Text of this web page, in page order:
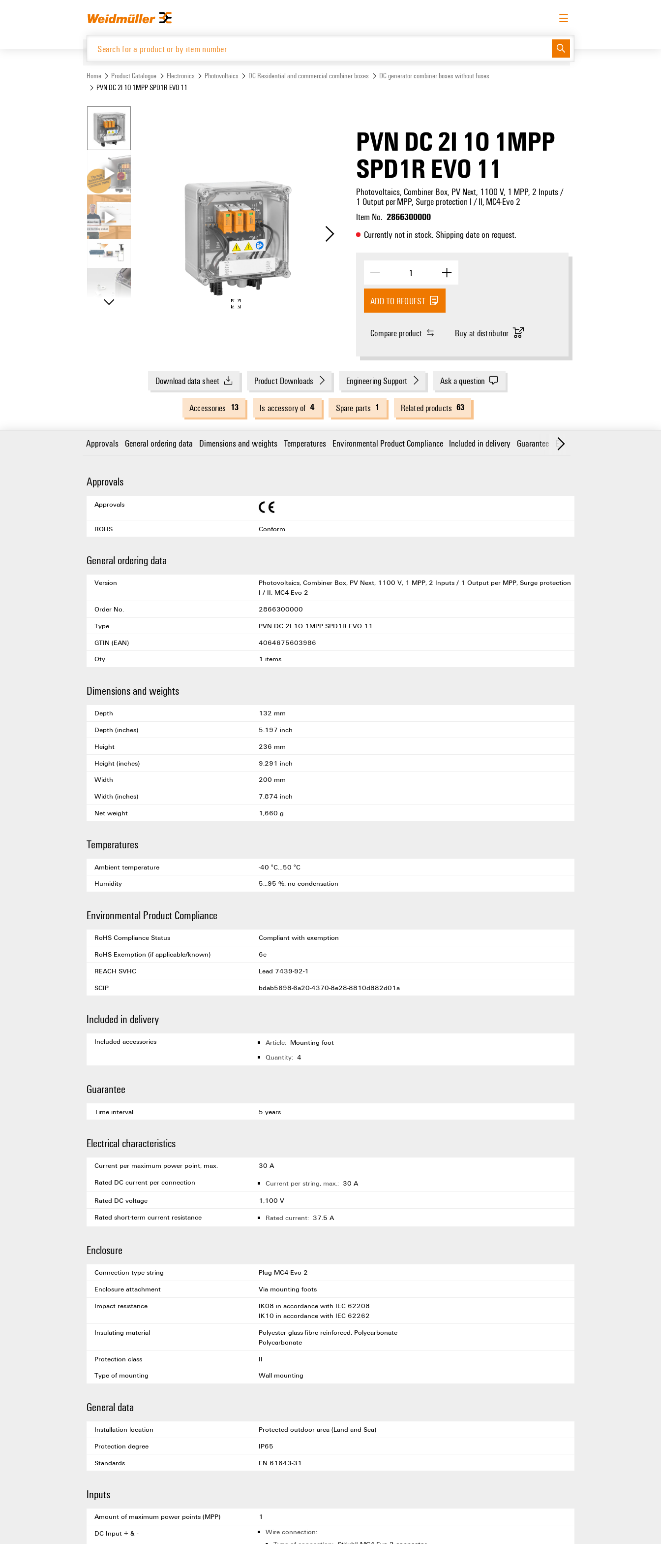
Log in
Home Product Catalogue Electronics Photovoltaics DC Residential and commercial combiner boxes
DC generator combiner boxes without fuses
PVN DC 2I 1O 1MPP SPD1R EVO 11
PVN DC 2I 1O 1MPP
SPD1R EVO 11
Photovoltaics, Combiner Box, PV Next, 1100 V, 1 MPP, 2 Inputs /
1 Output per MPP, Surge protection I / II, MC4-Evo 2
Item No. 2866300000
Currently not in stock. Shipping date on request.
ADD TO REQUEST
Compare product Buy at distributor
Download data sheet Product Downloads Engineering Support Ask a question
Accessories 13 Is accessory of 4 Spare parts 1 Related products 63
Approvals General ordering data Dimensions and weights Temperatures Environmental Product Compliance Included in delivery Guarantee Electrical characteristics
Approvals
Approvals
ROHS Conform
General ordering data
Version
Photovoltaics, Combiner Box, PV Next, 1100 V, 1 MPP, 2 Inputs / 1 Output per MPP, Surge protection
I / II, MC4-Evo 2
Order No.
2866300000
Type
PVN DC 2I 1O 1MPP SPD1R EVO 11
GTIN (EAN)
4064675603986
Qty.
1 items
Dimensions and weights
Depth
132 mm
Depth (inches)
5.197 inch
Height
236 mm
Height (inches)
9.291 inch
Width
200 mm
Width (inches)
7.874 inch
Net weight
1,660 g
Temperatures
Ambient temperature
-40 °C…50 °C
Humidity
5...95 %, no condensation
Environmental Product Compliance
RoHS Compliance Status
Compliant with exemption
RoHS Exemption (if applicable/known)
6c
REACH SVHC
Lead 7439-92-1
SCIP
bdab5698-6a20-4370-8e28-8810d882d01a
Included in delivery
Included accessories Article: Mounting foot
Quantity: 4
Guarantee
Time interval 5 years
Electrical characteristics
Current per maximum power point, max.
30 A
Rated DC current per connection
Current per string, max.: 30 A
Rated DC voltage
1,100 V
Rated short-term current resistance
Rated current: 37.5 A
Enclosure
Connection type string
Plug MC4-Evo 2
Enclosure attachment
Via mounting foots
Impact resistance
IK08 in accordance with IEC 62208
IK10 in accordance with IEC 62262
Insulating material
Polyester glass-fibre reinforced, Polycarbonate
Polycarbonate
Protection class
II
Type of mounting
Wall mounting
General data
Installation location
Protected outdoor area (Land and Sea)
Protection degree
IP65
Standards
EN 61643-31
Inputs
Amount of maximum power points (MPP)
1
DC Input + & -
Wire connection: